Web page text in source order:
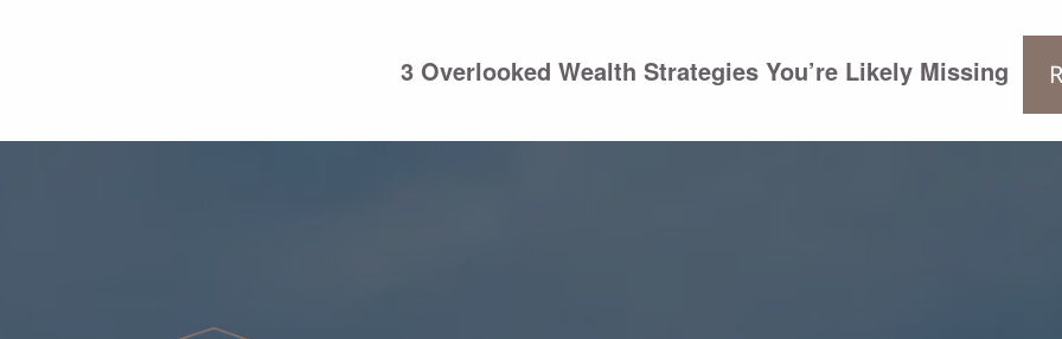
3 Overlooked Wealth Strategies You’re Likely Missing